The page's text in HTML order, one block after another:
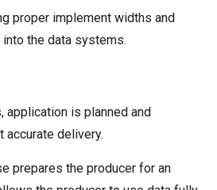
proper implement widths and
the data systems.
application is planned and
delivery.
prepares the producer for an